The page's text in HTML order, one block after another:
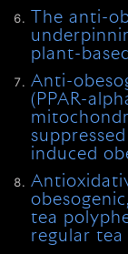
The anti-
plant-
Anti-
(PPAR-
induced
tea
regular